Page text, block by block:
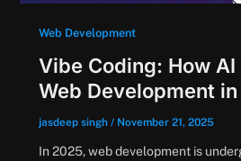
Web Development
Vibe Coding: How AI
Web Development
jasdeep singh / November 21, 2025
In 2025, web development is